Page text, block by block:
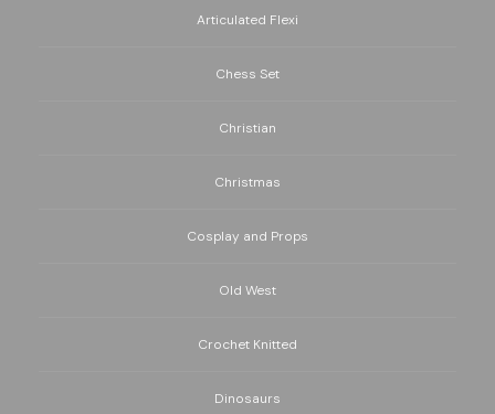
Articulated Flexi
Chess Set
Christian
Christmas
Cosplay and Props
Old West
Crochet Knitted
Dinosaurs